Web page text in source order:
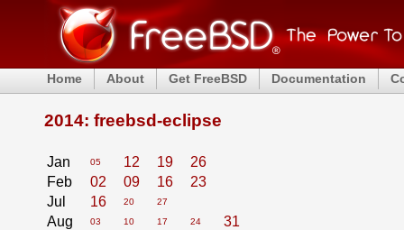
Home About Get FreeBSD Documentation
2014: freebsd-eclipse
Jan 05 12 19
26
Feb
02 09 16
23
Jul
16 20 27
Aug 03 10 17 24
31